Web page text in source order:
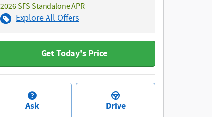
2026 SFS Standalone APR
Explore All Offers
Get Today's Price
Ask Drive